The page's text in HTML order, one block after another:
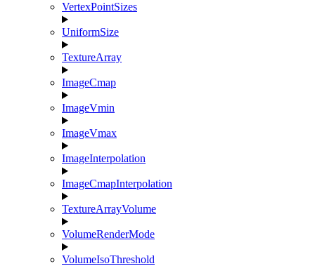
VertexPointSizes
UniformSize
TextureArray
ImageCmap
ImageVmin
ImageVmax
ImageInterpolation
ImageCmapInterpolation
TextureArrayVolume
VolumeRenderMode
VolumeIsoThreshold